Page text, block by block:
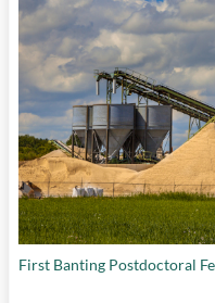
First Banting Postdoctoral